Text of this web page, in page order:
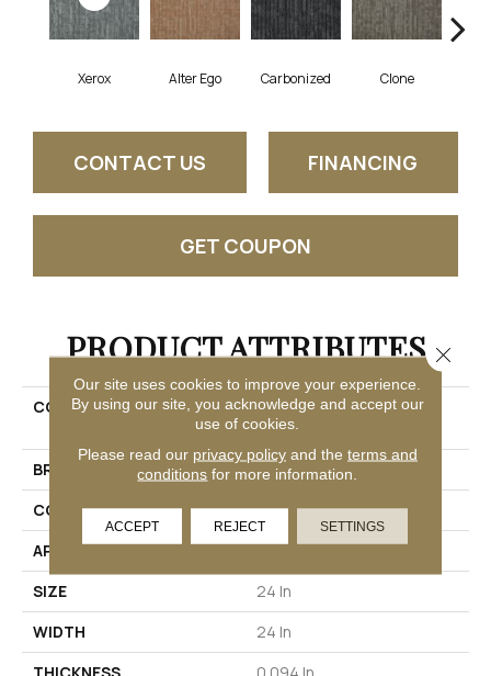
Xerox Alter Ego Carbonized Clone
CONTACT US FINANCING
GET COUPON
PRODUCT ATTRIBUTES
COLLECTION
DUO COLLECTION Carbon
Copy
BRAND
Philadelphia Commercial
CONSTRUCTION
Multi-Level Pattern Loop
APPLICATION
Commercial
SIZE
24 In
WIDTH
24 In
Our site uses cookies to improve your experience.
By using our site, you acknowledge and accept our
use of cookies.
Please read our privacy policyand the terms and
conditions for more information.
ACCEPT REJECT SETTINGS
Close